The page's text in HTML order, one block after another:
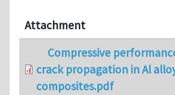
Attachment
Compressive
crack propagation in Al
composites.pdf